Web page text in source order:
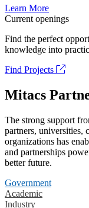
Learn More
Current openings
Find the perfect
knowledge into
Find Projects
Mitacs
The strong support
partners, universities,
organizations has
and partnerships
better future.
Government
Academic
Industry